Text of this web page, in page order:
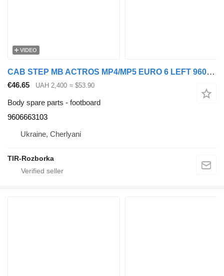
VIDEO
CAB STEP MB ACTROS MP4/MP5 EURO 6 LEFT 9606663103 footboard for Mercedes-Benz Actros truck tractor
€46.65 UAH 2,400 ≈ $53.90
Body spare parts - footboard
9606663103
Ukraine, Cherlyani
TIR-Rozborka